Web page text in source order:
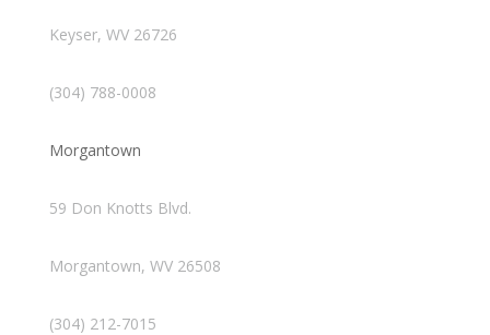
Keyser, WV 26726
(304) 788-0008
Morgantown
59 Don Knotts Blvd.
Morgantown, WV 26508
(304) 212-7015